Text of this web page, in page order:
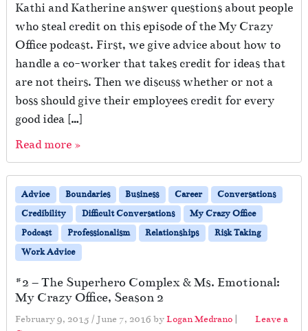
Kathi and Katherine answer questions about people
who steal credit on this episode of the My Crazy
Office podcast. First, we give advice about how to
handle a co-worker that takes credit for ideas that
are not theirs. Then we discuss whether or not a
boss should give their employees credit for every
good idea […]
Read more »
Advice Boundaries Business Career
Conversations
Credibility
Difficult Conversations
My Crazy Office
Podcast
Professionalism Relationships
Risk Taking
Work Advice
#2 – The Superhero Complex & Ms. Emotional:
My Crazy Office, Season 2
February 9, 2015 / June 7, 2016 byLogan Medrano |
Leave a